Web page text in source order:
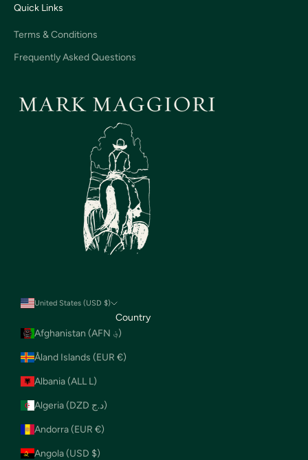
Quick Links
Terms & Conditions
Frequently Asked Questions
United States (USD $)
Country
Afghanistan (AFN ؋)
Åland Islands (EUR €)
Albania (ALL L)
Algeria (DZD د.ج)
Andorra (EUR €)
Angola (USD $)